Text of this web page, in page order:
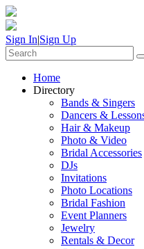
Sign In|Sign Up
Home
Directory
Bands & Singers
Dancers &
Hair & Makeup
Photo & Video
Bridal Accessories
DJs
Invitations
Photo Locations
Bridal Fashion
Event Planners
Jewelry
Rentals & Decor